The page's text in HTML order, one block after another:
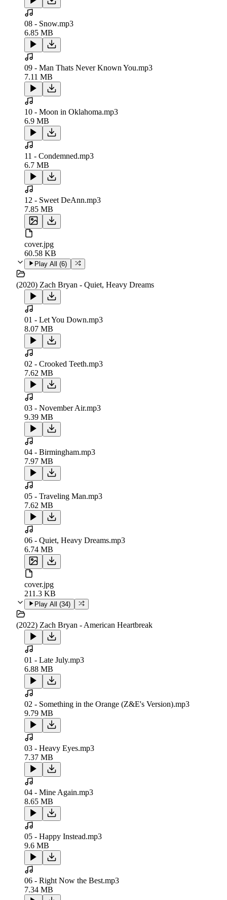
08 - Snow.mp3
6.85 MB
09 - Man Thats Never Known You.mp3
7.11 MB
10 - Moon in Oklahoma.mp3
6.9 MB
11 - Condemned.mp3
6.7 MB
12 - Sweet DeAnn.mp3
7.85 MB
cover.jpg
60.58 KB
Play All (6)
(2020) Zach Bryan - Quiet, Heavy Dreams
01 - Let You Down.mp3
8.07 MB
02 - Crooked Teeth.mp3
7.62 MB
03 - November Air.mp3
9.39 MB
04 - Birmingham.mp3
7.97 MB
05 - Traveling Man.mp3
7.62 MB
06 - Quiet, Heavy Dreams.mp3
6.74 MB
cover.jpg
211.3 KB
Play All (34)
(2022) Zach Bryan - American Heartbreak
01 - Late July.mp3
6.88 MB
02 - Something in the Orange (Z&E's Version).mp3
9.79 MB
03 - Heavy Eyes.mp3
7.37 MB
04 - Mine Again.mp3
8.65 MB
05 - Happy Instead.mp3
9.6 MB
06 - Right Now the Best.mp3
7.34 MB